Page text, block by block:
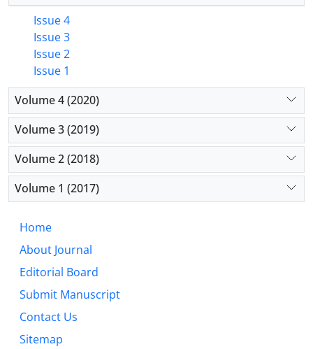
Issue 4
Issue 3
Issue 2
Issue 1
Volume 4 (2020)
Volume 3 (2019)
Volume 2 (2018)
Volume 1 (2017)
Home
About Journal
Editorial Board
Submit Manuscript
Contact Us
Sitemap